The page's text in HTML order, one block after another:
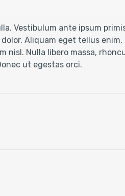
Vestibulum ante ipsum
Aliquam eget tellus
Nulla libero massa,
ut egestas orci.